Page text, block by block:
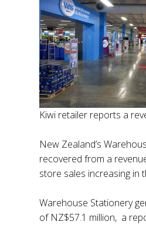
Kiwi retailer reports a
New Zealand’s
recovered from a
store sales increasing in
Warehouse Stationery
of NZ$57.1 million, a